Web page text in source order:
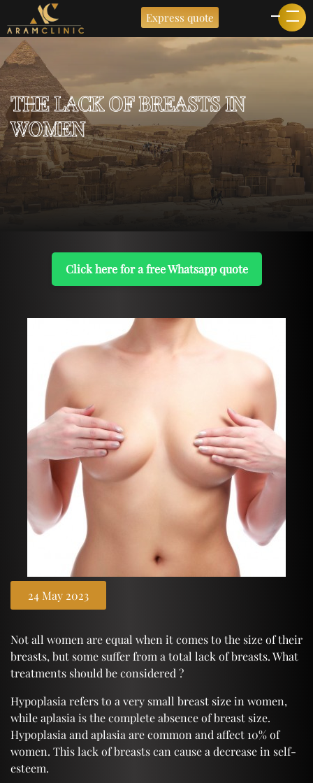
Express quote
THE LACK OF BREASTS IN
WOMEN
Click here for a free Whatsapp quote
24 May 2023
Not all women are equal when it comes to the size of their
breasts, but some suffer from a total lack of breasts. What
treatments should be considered ?
Hypoplasia refers to a very small breast size in women,
while aplasia is the complete absence of breast size.
Hypoplasia and aplasia are common and affect 10% of
women. This lack of breasts can cause a decrease in self-
esteem.